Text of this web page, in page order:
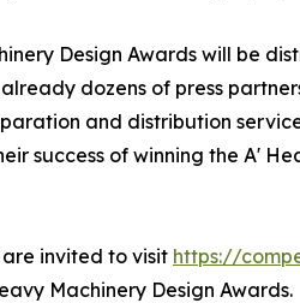
Design Awards will be
dozens of press
and distribution
success of winning the A'
are invited to visit https://
Machinery Design Awards.